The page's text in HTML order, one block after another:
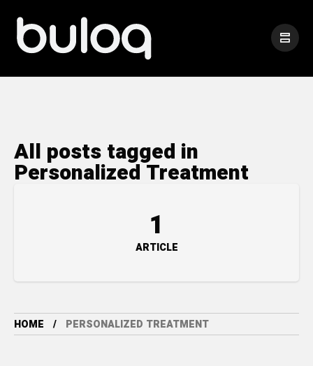
All posts tagged in
Personalized Treatment
1
ARTICLE
HOME PERSONALIZED TREATMENT